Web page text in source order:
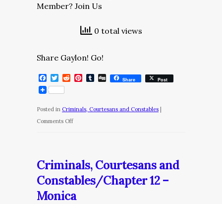
Member? Join Us
0 total views
Share Gaylon! Go!
Facebook
Twitter
RedditPinterest
Tumblr
DiggShare Post
Posted in Criminals, Courtesans and Constables
Comments Offon
Constables/Chapter
13
–
Criminals, Courtesans and
Constables/Chapter 12 –
Monica